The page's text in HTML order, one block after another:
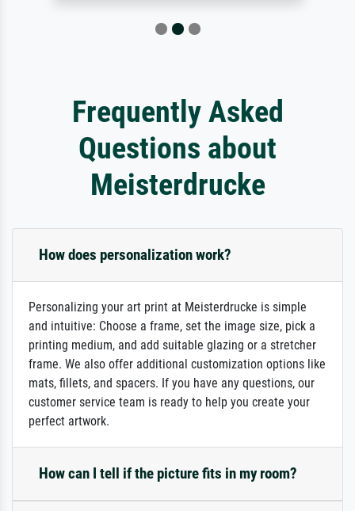
Frequently Asked
Questions about
Meisterdrucke
How does personalization work?
Personalizing your art print at Meisterdrucke is simple
and intuitive: Choose a frame, set the image size, pick a
printing medium, and add suitable glazing or a stretcher
frame. We also offer additional customization options like
mats, fillets, and spacers. If you have any questions, our
customer service team is ready to help you create your
perfect artwork.
How can I tell if the picture fits in my room?